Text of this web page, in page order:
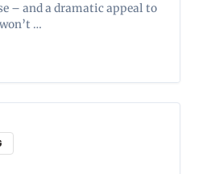
– and a dramatic appeal to
…